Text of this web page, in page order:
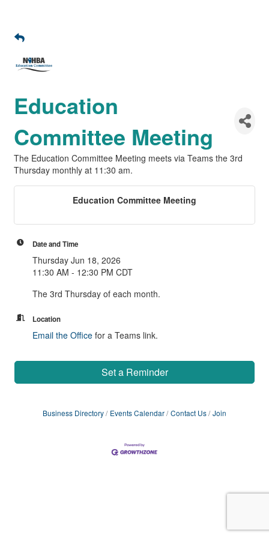
Education
Committee Meeting
The Education Committee Meeting meets via Teams the 3rd
Thursday monthly at 11:30 am.
Education Committee Meeting
Date and Time
Thursday Jun 18, 2026
11:30 AM - 12:30 PM CDT
The 3rd Thursday of each month.
Location
Email the Office for a Teams link.
Set a Reminder
Business Directory Events Calendar Contact Us Join